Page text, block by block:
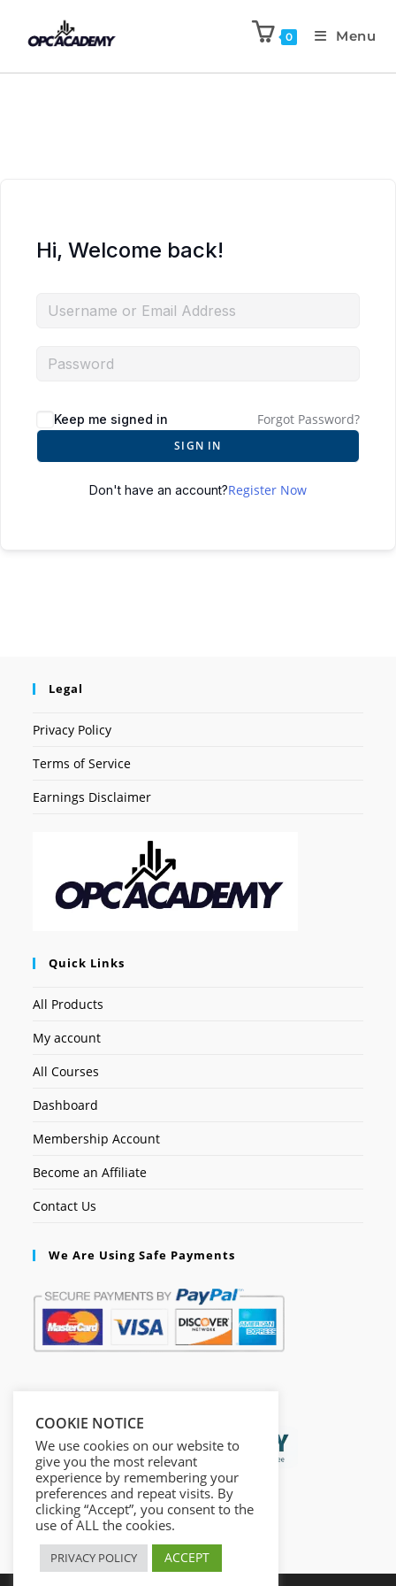
0 Menu
Hi, Welcome back!
Keep me signed in Forgot Password?
SIGN IN
Don't have an account?Register Now
Legal
Privacy Policy
Terms of Service
Earnings Disclaimer
Quick Links
All Products
My account
All Courses
Dashboard
Membership Account
Become an Affiliate
Contact Us
We Are Using Safe Payments
COOKIE NOTICE
We use cookies on our website to
give you the most relevant
experience by remembering your
preferences and repeat visits. By
clicking “Accept”, you consent to the
use of ALL the cookies.
PRIVACY POLICY ACCEPT